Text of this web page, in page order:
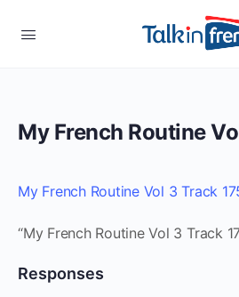
My French Routine
My French Routine Vol 3 Track
“My French Routine Vol 3 Track
Responses